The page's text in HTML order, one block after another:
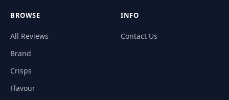
BROWSE
All Reviews
Brand
Crisps
Flavour
INFO
Contact Us